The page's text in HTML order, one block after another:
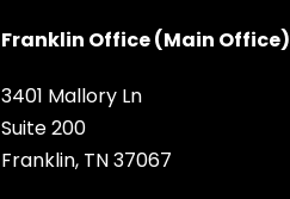
Franklin Office (Main Office)
3401 Mallory Ln
Suite 200
Franklin, TN 37067